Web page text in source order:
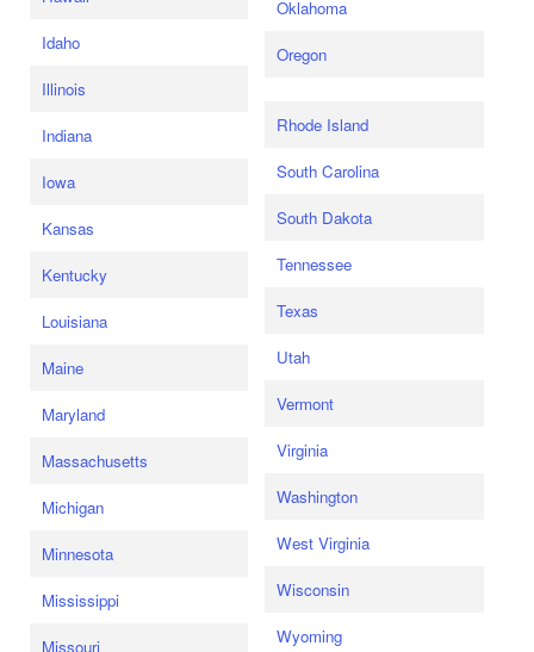
Idaho
Illinois
Indiana
Iowa
Kansas
Kentucky
Louisiana
Maine
Maryland
Massachusetts
Michigan
Minnesota
Mississippi
Missouri
Oklahoma
Oregon
Rhode Island
South Carolina
South Dakota
Tennessee
Texas
Utah
Vermont
Virginia
Washington
West Virginia
Wisconsin
Wyoming